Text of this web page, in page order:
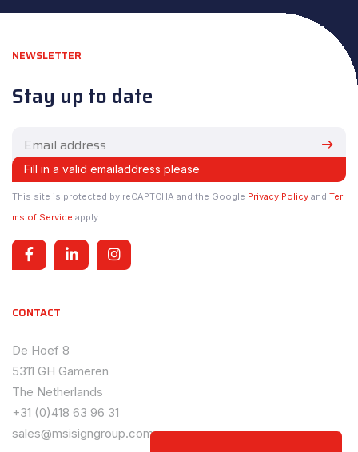
NEWSLETTER
Stay up to date
This site is protected by reCAPTCHA and the Google Privacy Policy and Ter
ms of Service apply.
CONTACT
De Hoef 8
5311 GH Gameren
The Netherlands
+31 (0)418 63 96 31
sales@msisigngroup.com